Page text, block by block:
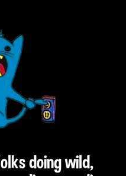
doing wild,